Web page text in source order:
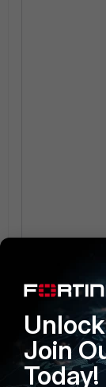
Join
Today!